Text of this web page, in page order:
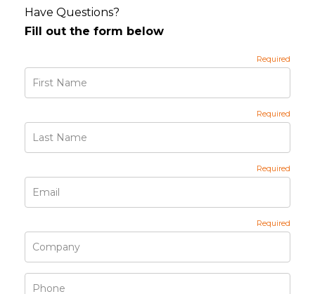
Have Questions?
Fill out the form below